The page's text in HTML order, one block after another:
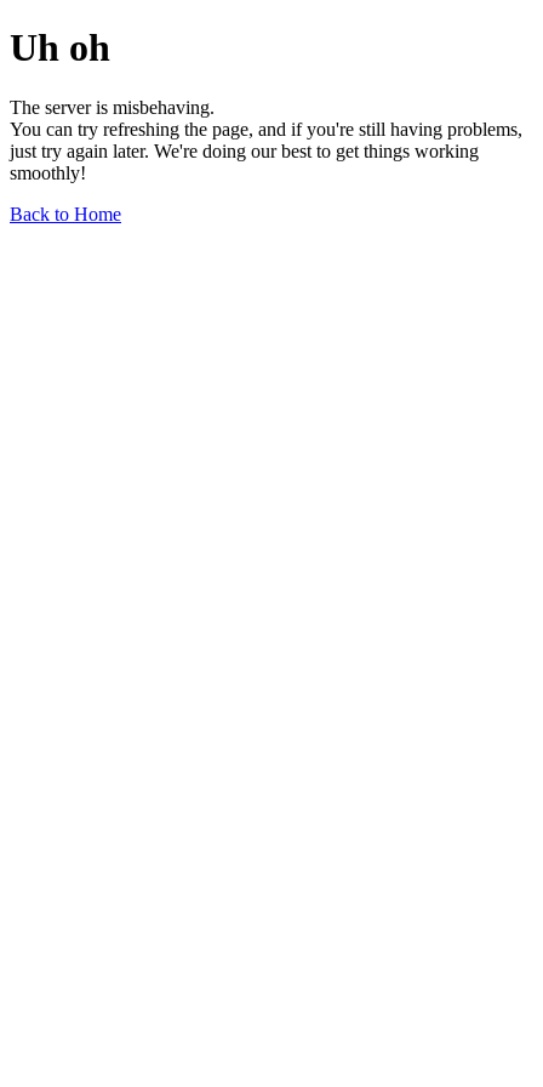
Uh oh
The server is misbehaving.
You can try refreshing the page, and if you're still having problems,
just try again later. We're doing our best to get things working
smoothly!
Back to Home